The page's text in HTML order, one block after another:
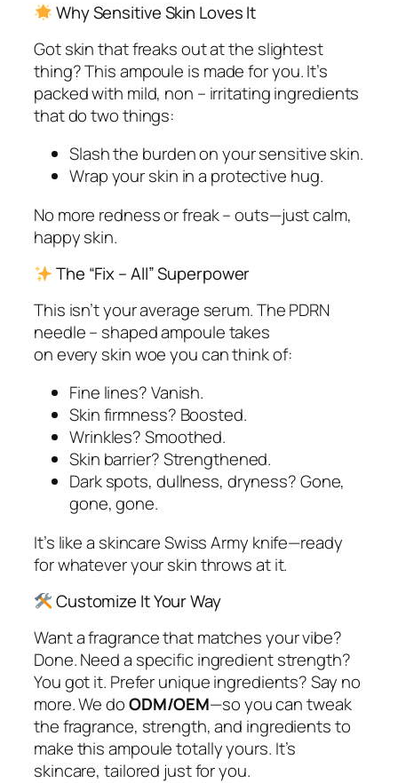
Why Sensitive Skin Loves It
Got skin that freaks out at the slightest
thing? This ampoule is madefor you. It’s
packed with mild, non – irritating ingredients
that do two things:
Slash the burden on your sensitive skin.
Wrap your skin in a protective hug.
No more redness or freak – outs—just calm,
happy skin.
The “Fix – All” Superpower
This isn’t your average serum. The PDRN
needle – shaped ampoule takes
onevery skin woe you can think of:
Fine lines? Vanish.
Skin firmness? Boosted.
Wrinkles? Smoothed.
Skin barrier? Strengthened.
Dark spots, dullness, dryness? Gone,
gone, gone.
It’s like a skincare Swiss Army knife—ready
for whatever your skin throws at it.
Customize It Your Way
Want a fragrance that matches your vibe?
Done. Need a specific ingredient strength?
You got it. Prefer unique ingredients? Say no
more. We doODM/OEM—so you can tweak
the fragrance, strength, and ingredients to
make this ampouletotallyyours. It’s
skincare, tailored just for you.